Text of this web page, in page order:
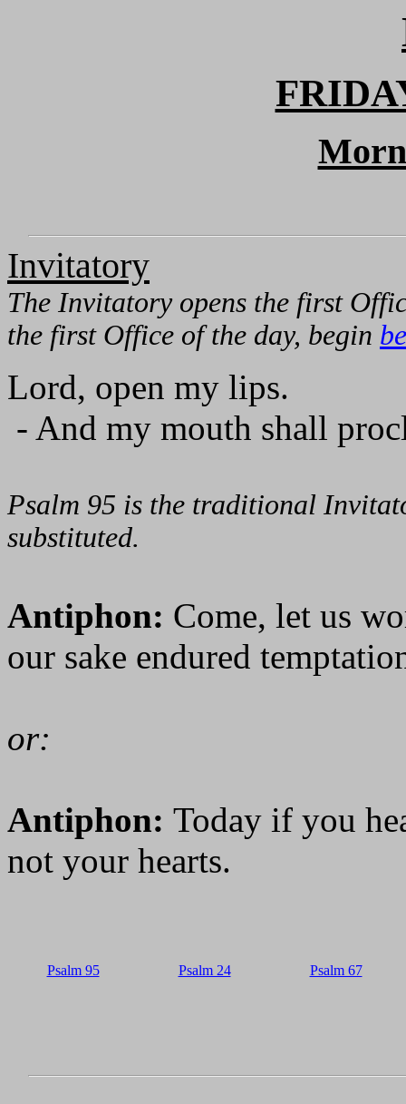
Invitatory
The Invitatory opens the first
the first Office of the day, begin
Lord, open my lips.
- And my mouth shall
Psalm 95 is the traditional
substituted.
Antiphon: Come, let us
our sake endured
or:
Antiphon: Today if you
not your hearts.
Psalm 95 Psalm 24 Psalm 67